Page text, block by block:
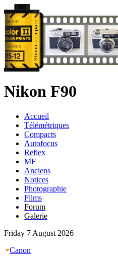
Nikon F90
Accueil
Télémétriques
Compacts
Autofocus
Reflex
MF
Anciens
Notices
Photographie
Films
Forum
Galerie
Friday 7 August 2026
Canon